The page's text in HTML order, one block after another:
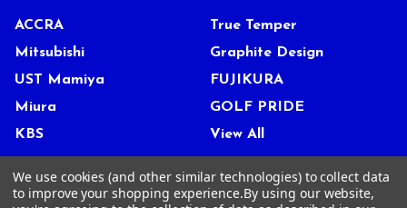
ACCRA
Mitsubishi
UST Mamiya
Miura
KBS
True Temper
Graphite Design
FUJIKURA
GOLF PRIDE
View All
We use cookies (and other similar technologies) to collect data
to improve your shopping experience.By using our website,